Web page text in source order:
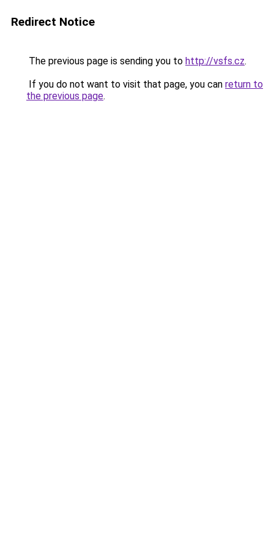
Redirect Notice
The previous page is sending you to http://vsfs.cz.
If you do not want to visit that page, you can return to
the previous page.